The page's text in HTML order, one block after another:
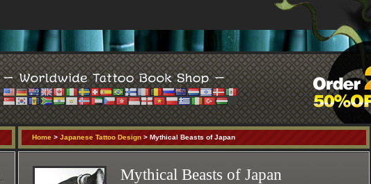
Home> Japanese Tattoo Design> Mythical Beasts of Japan
Mythical Beasts of Japan